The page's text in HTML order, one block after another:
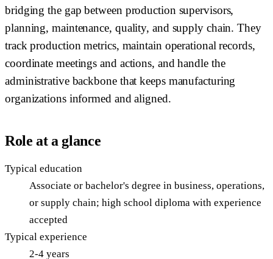
bridging the gap between production supervisors,
planning, maintenance, quality, and supply chain. They
track production metrics, maintain operational records,
coordinate meetings and actions, and handle the
administrative backbone that keeps manufacturing
organizations informed and aligned.
Role at a glance
Typical education
Associate or bachelor's degree in business, operations,
or supply chain; high school diploma with experience
accepted
Typical experience
2-4 years